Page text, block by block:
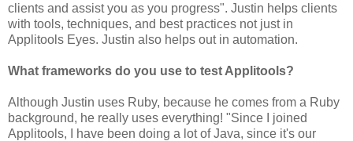
clients and assist you as you progress". Justin helps clients
with tools, techniques, and best practices not just in
Applitools Eyes. Justin also helps out in automation.
What frameworks do you use to test Applitools?
Although Justin uses Ruby, because he comes from a Ruby
background, he really uses everything! "Since I joined
Applitools, I have been doing a lot of Java, since it's our